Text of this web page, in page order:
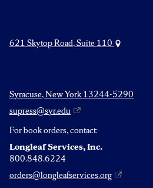
621 Skytop Road, Suite 110
Syracuse, New York 13244-5290
supress@syr.edu
For book orders, contact:
Longleaf Services, Inc.
800.848.6224
orders@longleafservices.org